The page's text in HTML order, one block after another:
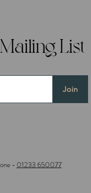
List
Join
- 01233 650077